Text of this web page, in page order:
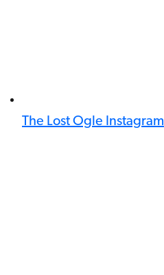
The Lost Ogle Instagram